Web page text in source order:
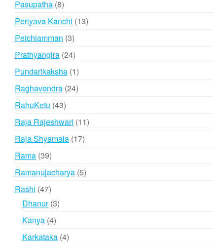
Pasupatha 88
products
Periyava Kanchi 1313
Petchiamman 33
products
Prathyangira 2424
products
Pundarikaksha 11
product
Raghavendra 2424
RahuKetu 4343
products
Raja Rajeshwari 1111
Raja Shyamala 1717
Rama 3939
products
Ramanujacharya 55
Rashi 4747
products
Dhanur 33
Kanya 44
products
Karkataka 44